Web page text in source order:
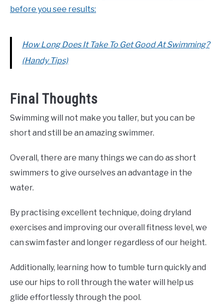
before you see results:
How Long Does It Take To Get Good At Swimming?
(Handy Tips)
Final Thoughts
Swimming will not make you taller, but you can be
short and still be an amazing swimmer.
Overall, there are many things we can do as short
swimmers to give ourselves an advantage in the
water.
By practising excellent technique, doing dryland
exercises and improving our overall fitness level, we
can swim faster and longer regardless of our height.
Additionally, learning how to tumble turn quickly and
use our hips to roll through the water will help us
glide effortlessly through the pool.